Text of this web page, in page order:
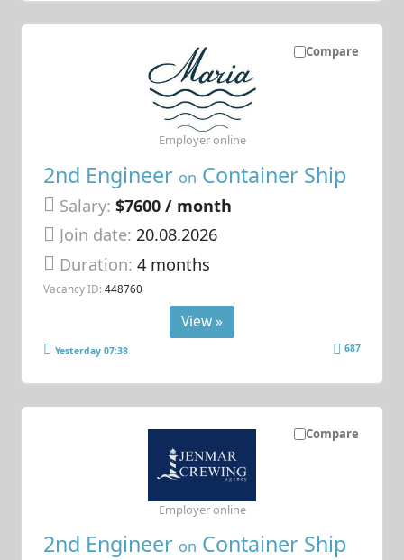
Compare
2nd Engineer on Container Ship
Salary: $7600 / month
Join date: 20.08.2026
Duration:4 months
Vacancy ID: 448760
Employer online
View »
Yesterday 07:38 687
Compare
2nd Engineer on Container Ship
Employer online